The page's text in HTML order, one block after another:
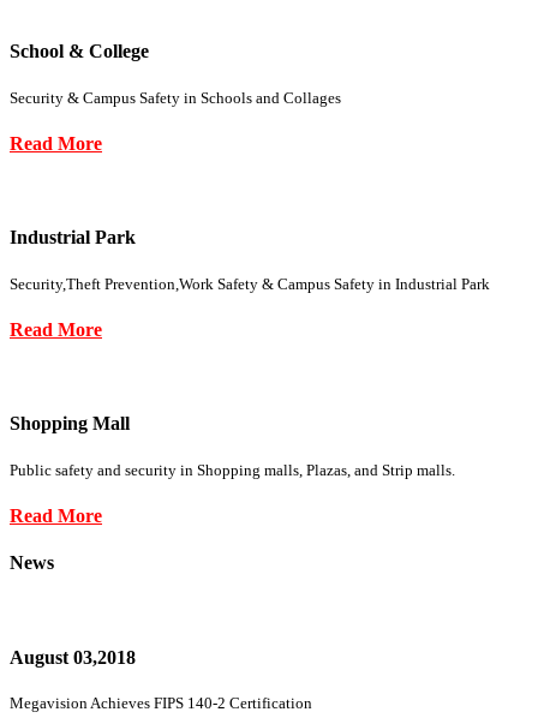
School & College
Security & Campus Safety in Schools and Collages
Read More
Industrial Park
Security,Theft Prevention,Work Safety & Campus Safety in Industrial Park
Read More
Shopping Mall
Public safety and security in Shopping malls, Plazas, and Strip malls.
Read More
News
August 03,2018
Megavision Achieves FIPS 140-2 Certification